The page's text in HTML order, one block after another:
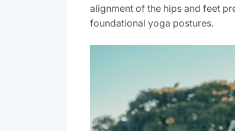
alignment of the hips and feet
foundational yoga postures.